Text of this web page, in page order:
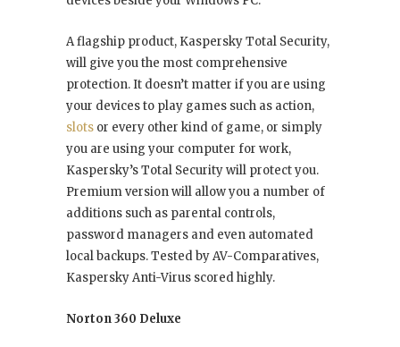
A flagship product, Kaspersky Total Security,
will give you the most comprehensive
protection. It doesn’t matter if you are using
your devices to play games such as action,
slots or every other kind of game, or simply
you are using your computer for work,
Kaspersky’s Total Security will protect you.
Premium version will allow you a number of
additions such as parental controls,
password managers and even automated
local backups. Tested by AV-Comparatives,
Kaspersky Anti-Virus scored highly.
Norton 360 Deluxe